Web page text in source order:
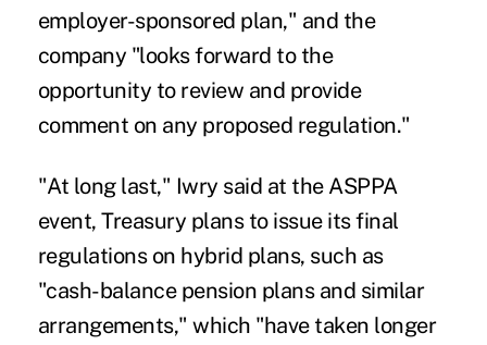
employer-sponsored plan," and the
company "looks forward to the
opportunity to review and provide
comment on any proposed regulation."
"At long last," Iwry said at the ASPPA
event, Treasury plans to issue its final
regulations on hybrid plans, such as
"cash-balance pension plans and similar
arrangements," which "have taken longer